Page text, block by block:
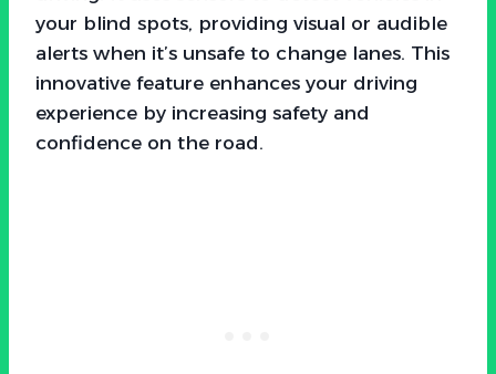
your blind spots, providing visual or audible
alerts when it’s unsafe to change lanes. This
innovative feature enhances your driving
experience by increasing safety and
confidence on the road.